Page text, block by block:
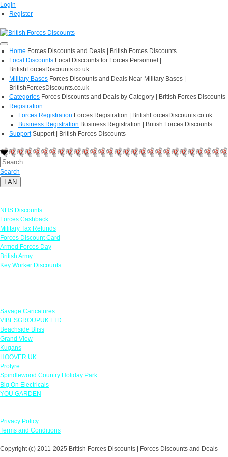
Login
Register
Home Forces Discounts and Deals | British Forces Discounts
Local Discounts Local Discounts for Forces Personnel |
BritishForcesDiscounts.co.uk
Military Bases Forces Discounts and Deals Near Military Bases |
BritishForcesDiscounts.co.uk
Categories Forces Discounts and Deals by Category | British Forces Discounts
Registration
Forces Registration Forces Registration | BritishForcesDiscounts.co.uk
Business Registration Business Registration | British Forces Discounts
Support Support | British Forces Discounts
Search
LAN
NHS Discounts
Forces Cashback
Military Tax Refunds
Forces Discount Card
Armed Forces Day
British Army
Key Worker Discounts
Savage Caricatures
VIBESGROUPUK LTD
Beachside Bliss
Grand View
Kugans
HOOVER UK
Protyre
Spindlewood Country Holiday Park
Big On Electricals
YOU GARDEN
Privacy Policy
Terms and Conditions
Copyright (c) 2011-2025 British Forces Discounts | Forces Discounts and Deals